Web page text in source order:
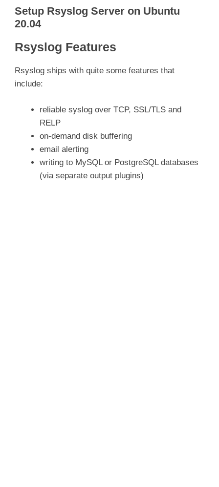
Setup Rsyslog Server on Ubuntu
20.04
Rsyslog Features
Rsyslog ships with quite some features that
include:
reliable syslog over TCP, SSL/TLS and
RELP
on-demand disk buffering
email alerting
writing to MySQL or PostgreSQL databases
(via separate output plugins)